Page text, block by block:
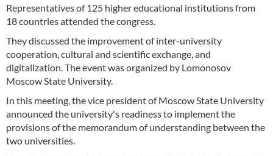
Representatives of 125 higher educational institutions from
18 countries attended the congress.
They discussed the improvement of inter-university
cooperation, cultural and scientific exchange, and
digitalization. The event was organized by Lomonosov
Moscow State University.
In this meeting, the vice president of Moscow State University
announced the university's readiness to implement the
provisions of the memorandum of understanding between the
two universities.